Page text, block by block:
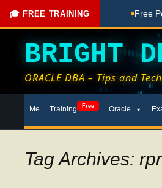
🎓 FREE TRAINING
Done Here Free
BRIGHT
ORACLE DBA – Tips and
toMe Training Free Oracle
Tag Archives: